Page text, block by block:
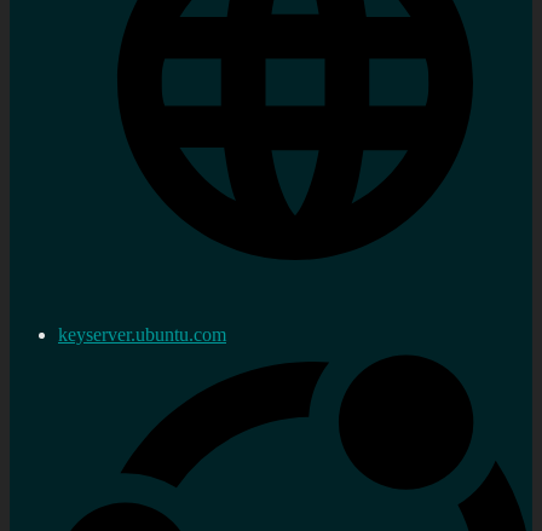
keyserver.ubuntu.com